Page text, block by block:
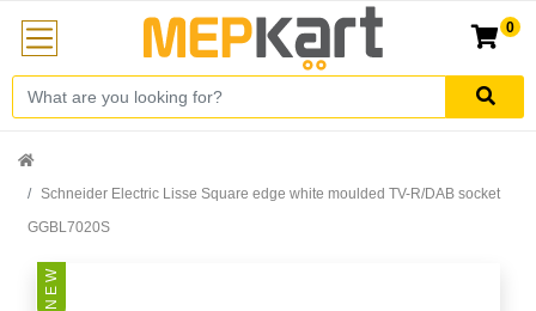
0
Schneider Electric Lisse Square edge white moulded TV-R/DAB socket
GGBL7020S
N E W